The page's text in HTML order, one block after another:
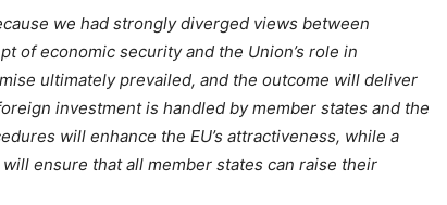
we had strongly diverged views between
of economic security and the Union’s role in
ultimately prevailed, and the outcome will deliver
investment is handled by member states and the
will enhance the EU’s attractiveness, while a
ensure that all member states can raise their